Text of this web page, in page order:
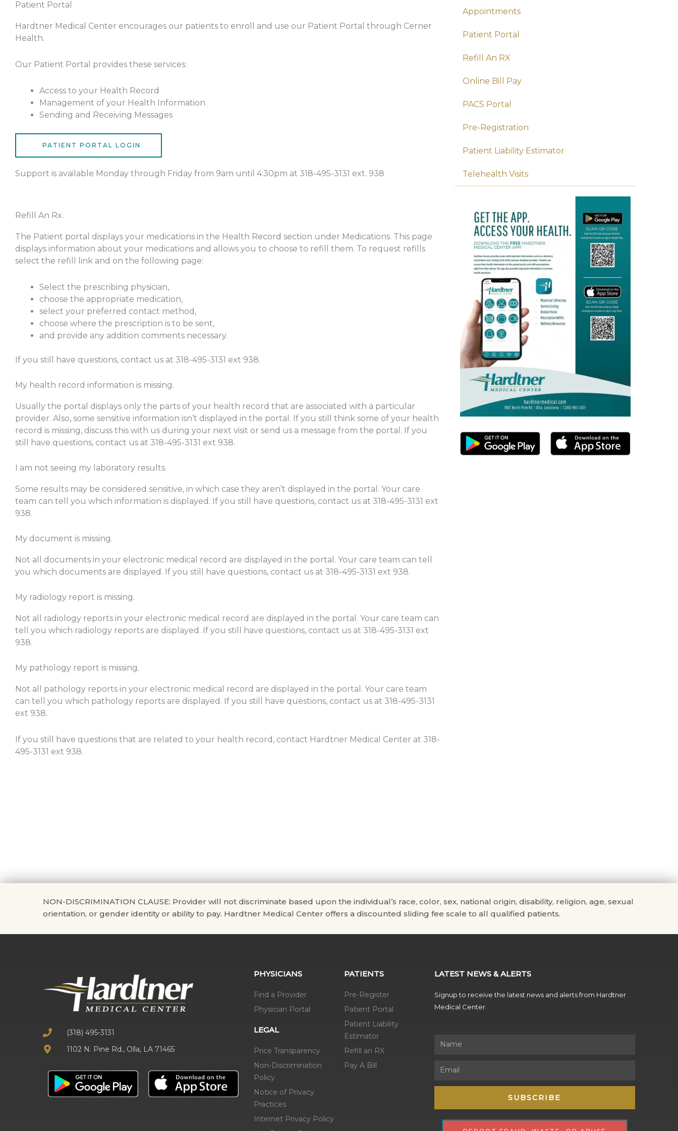
Patient Portal
Hardtner Medical Center encourages our patients to enroll and use our Patient Portal through Cerner
Health.
Our Patient Portal provides these services:
Access to your Health Record
Management of your Health Information
Sending and Receiving Messages
PATIENT PORTAL LOGIN
Support is available Monday through Friday from 9am until 4:30pm at 318-495-3131 ext. 938
Refill An Rx.
The Patient portal displays your medications in the Health Record section under Medications. This page
displays information about your medications and allows you to choose to refill them. To request refills
select the refill link and on the following page:
Select the prescribing physician,
choose the appropriate medication,
select your preferred contact method,
choose where the prescription is to be sent,
and provide any addition comments necessary.
If you still have questions, contact us at 318-495-3131 ext 938.
My health record information is missing.
Usually the portal displays only the parts of your health record that are associated with a particular
provider. Also, some sensitive information isn’t displayed in the portal. If you still think some of your health
record is missing, discuss this with us during your next visit or send us a message from the portal. If you
still have questions, contact us at 318-495-3131 ext 938.
I am not seeing my laboratory results.
Some results may be considered sensitive, in which case they aren’t displayed in the portal. Your care
team can tell you which information is displayed. If you still have questions, contact us at 318-495-3131 ext
938.
My document is missing.
Not all documents in your electronic medical record are displayed in the portal. Your care team can tell
you which documents are displayed. If you still have questions, contact us at 318-495-3131 ext 938.
My radiology report is missing.
Not all radiology reports in your electronic medical record are displayed in the portal. Your care team can
tell you which radiology reports are displayed. If you still have questions, contact us at 318-495-3131 ext
938.
My pathology report is missing.
Not all pathology reports in your electronic medical record are displayed in the portal. Your care team
can tell you which pathology reports are displayed. If you still have questions, contact us at 318-495-3131
ext 938.
If you still have questions that are related to your health record, contact Hardtner Medical Center at 318-
495-3131 ext 938.
Appointments
Patient Portal
Refill An RX
Online Bill Pay
PACS Portal
Pre-Registration
Patient Liability Estimator
Telehealth Visits
NON-DISCRIMINATION CLAUSE: Provider will not discriminate based upon the individual’s race, color, sex, national origin, disability, religion, age, sexual
orientation, or gender identity or ability to pay. Hardtner Medical Center offers a discounted sliding fee scale to all qualified patients.
(318) 495-3131
1102 N. Pine Rd., Olla, LA 71465
PHYSICIANS
Find a Provider
Physician Portal
LEGAL
Price Transparency
Non-Discrimination
Policy
Notice of Privacy
Practices
Internet Privacy Policy
PATIENTS
Pre-Register
Patient Portal
Patient Liability
Estimator
Refill an RX
Pay A Bill
LATEST NEWS & ALERTS
Signup to receive the latest news and alerts from Hardtner
Medical Center.
Name
Email
SUBSCRIBE